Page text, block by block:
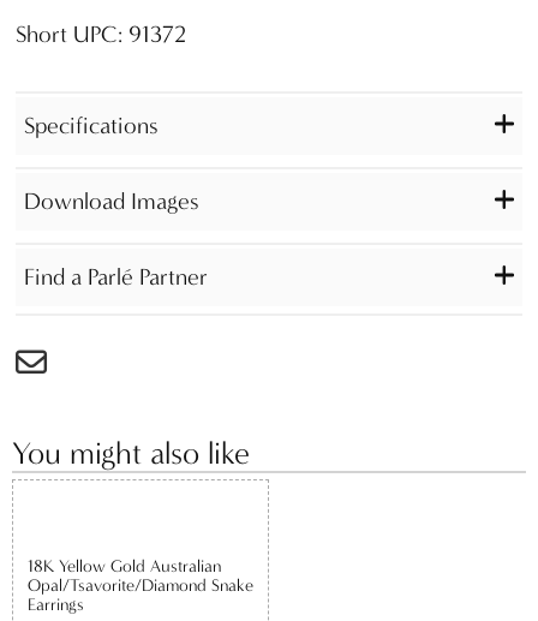
Short UPC: 91372
Specifications
Download Images
Find a Parlé Partner
You might also like
18K Yellow Gold Australian
Opal/Tsavorite/Diamond Snake
Earrings